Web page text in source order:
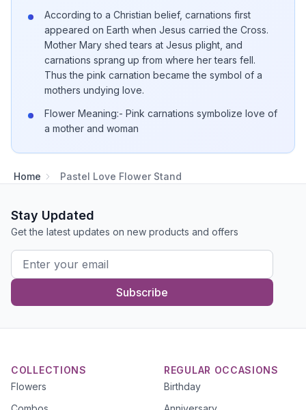
According to a Christian belief, carnations first
appeared on Earth when Jesus carried the Cross.
Mother Mary shed tears at Jesus plight, and
carnations sprang up from where her tears fell.
Thus the pink carnation became the symbol of a
mothers undying love.
Flower Meaning:- Pink carnations symbolize love of
a mother and woman
Home Pastel Love Flower Stand
Stay Updated
Get the latest updates on new products and offers
Subscribe
COLLECTIONS
Flowers
REGULAR OCCASIONS
Birthday